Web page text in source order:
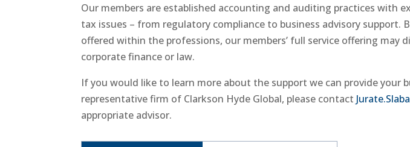
Our members are established accounting and auditing practices with
tax issues – from regulatory compliance to business advisory support.
offered within the professions, our members’ full service offering may
corporate finance or law.
If you would like to learn more about the support we can provide your
representative firm of Clarkson Hyde Global, please contact
appropriate advisor.